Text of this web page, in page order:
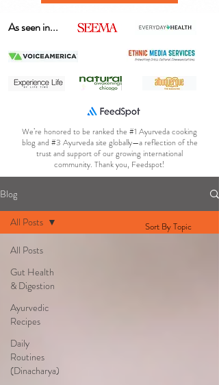
As seen in...
We’re honored to be ranked the #1 Ayurveda cooking
blog and #3 Ayurveda site globally—a reflection of the
trust and support of our growing international
community. Thank you, Feedspot!
Blog
All Posts
Gut Health
& Digestion
Ayurvedic
Recipes
Daily
Routines
(Dinacharya)
All Posts Sort By Topic